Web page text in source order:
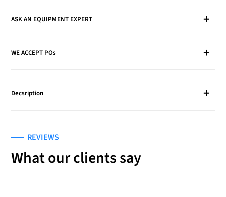
ASK AN EQUIPMENT EXPERT
WE ACCEPT POs
Decsription
REVIEWS
What our clients say